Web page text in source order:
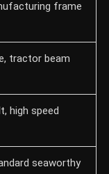
frame
tractor beam
high speed
seaworthy